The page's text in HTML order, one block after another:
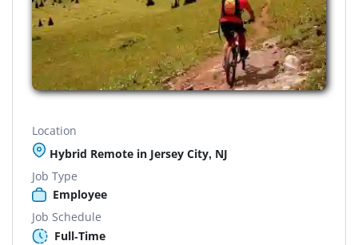
Location
Hybrid Remote in Jersey City, NJ
Job Type
Employee
Job Schedule
Full-Time